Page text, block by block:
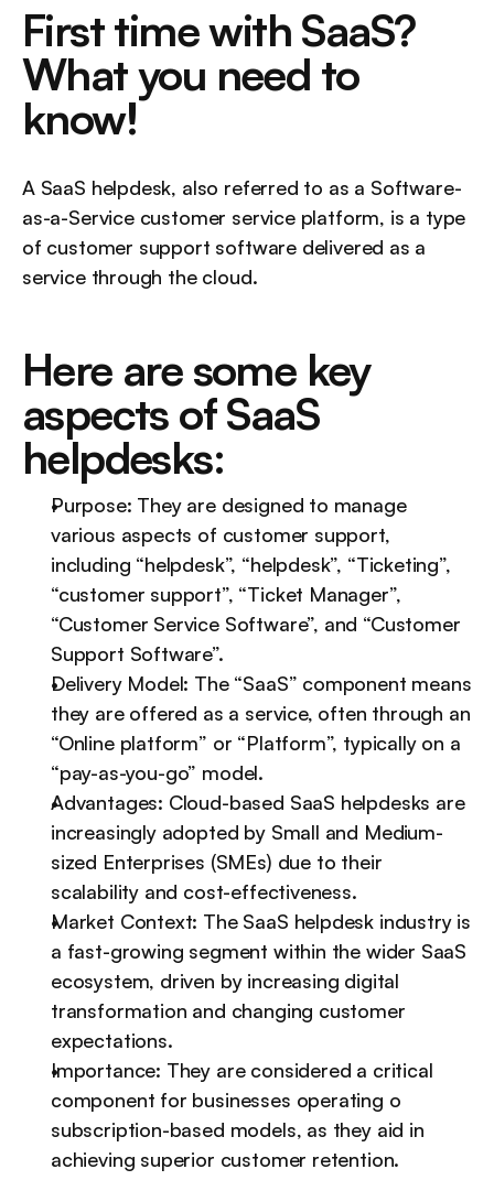
First time with SaaS?
What you need to
know!
A SaaS helpdesk, also referred to as a Software-
as-a-Service customer service platform, is a type
of customer support software delivered as a
service through the cloud.
Here are some key
aspects of SaaS
helpdesks:
Purpose: They are designed to manage
various aspects of customer support,
including “helpdesk”, “helpdesk”, “Ticketing”,
“customer support”, “Ticket Manager”,
“Customer Service Software”, and “Customer
Support Software”.
Delivery Model: The “SaaS” component means
they are offered as a service, often through an
“Online platform” or “Platform”, typically on a
“pay-as-you-go” model.
Advantages: Cloud-based SaaS helpdesks are
increasingly adopted by Small and Medium-
sized Enterprises (SMEs) due to their
scalability and cost-effectiveness.
Market Context: The SaaS helpdesk industry is
a fast-growing segment within the wider SaaS
ecosystem, driven by increasing digital
transformation and changing customer
expectations.
Importance: They are considered a critical
component for businesses operating o
subscription-based models, as they aid in
achieving superior customer retention.